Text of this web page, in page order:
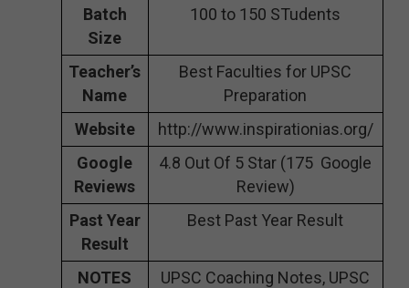
Batch
Size
100 to 150 STudents
Teacher’s
Name
Best Faculties for UPSC
Preparation
Website
http://www.inspirationias.org/
Google
Reviews
4.8 Out Of 5 Star (175 Google
Review)
Past Year
Result
Best Past Year Result
NOTES
UPSC Coaching Notes, UPSC